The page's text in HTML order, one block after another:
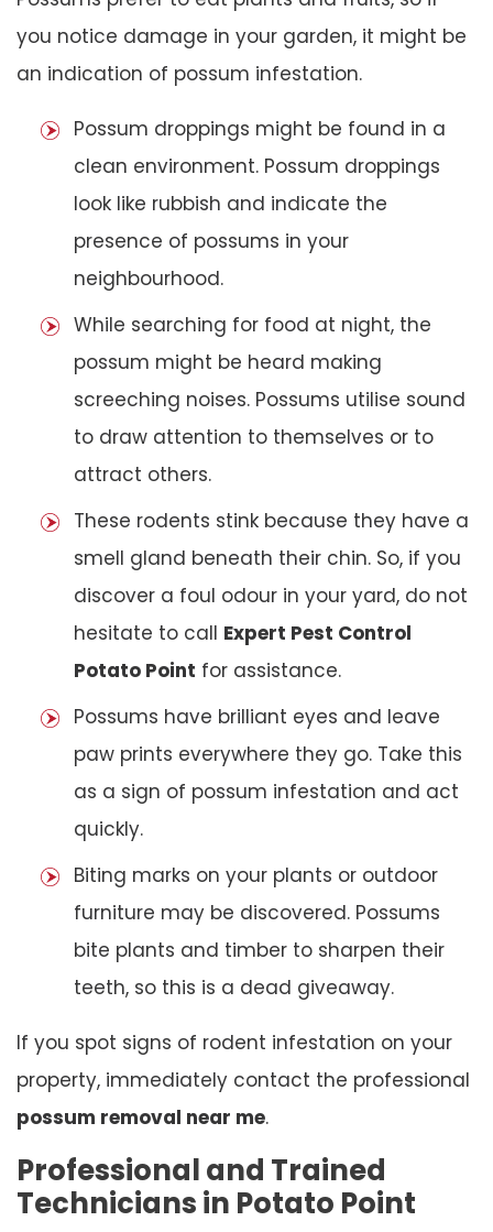
you notice damage in your garden, it might be
an indication of possum infestation.
Possum droppings might be found in a
clean environment. Possum droppings
look like rubbish and indicate the
presence of possums in your
neighbourhood.
While searching for food at night, the
possum might be heard making
screeching noises. Possums utilise sound
to draw attention to themselves or to
attract others.
These rodents stink because they have a
smell gland beneath their chin. So, if you
discover a foul odour in your yard, do not
hesitate to call Expert Pest Control
Potato Point for assistance.
Possums have brilliant eyes and leave
paw prints everywhere they go. Take this
as a sign of possum infestation and act
quickly.
Biting marks on your plants or outdoor
furniture may be discovered. Possums
bite plants and timber to sharpen their
teeth, so this is a dead giveaway.
If you spot signs of rodent infestation on your
property, immediately contact the professional
possum removal near me.
Professional and Trained
Technicians in Potato Point